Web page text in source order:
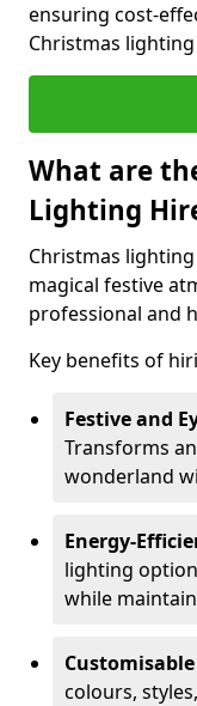
ensuring cost-
Christmas
What are
Lighting
Christmas
magical festive
professional and
Key benefits of
Festive and
Transforms
wonderland
Energy-
lighting
while
colours,